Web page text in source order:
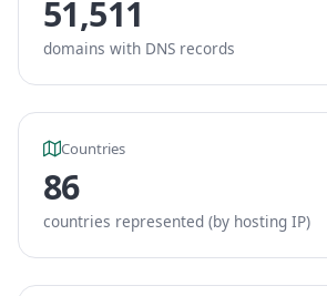
51,511
domains with DNS records
Countries
86
countries represented (by hosting IP)